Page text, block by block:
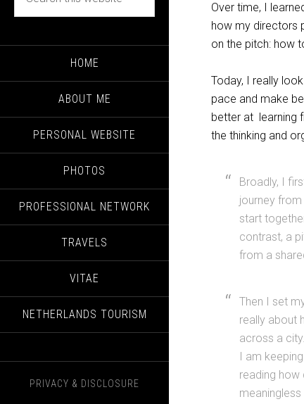
HOME
ABOUT ME
PERSONAL WEBSITE
PHOTOS
PROFESSIONAL NETWORK
TRAVELS
VITAE
NETHERLANDS TOURISM
PRIVACY & DISCLOSURE
Over time, I
how my directors
on the pitch: how
Today, I really
pace and make
better at learning
the thinking and
Broadly, I
journey
start
contrast, a
from a
Then I set
really about
across a
I am
reading how